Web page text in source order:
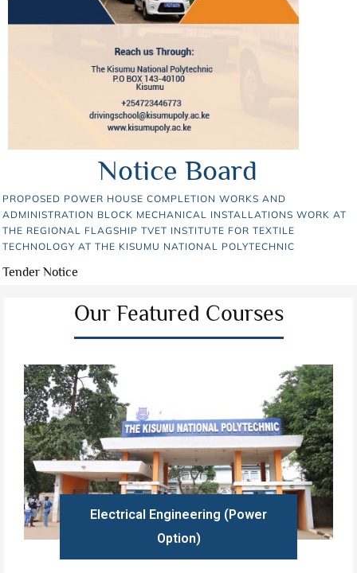
Notice Board
PROPOSED POWER HOUSE COMPLETION WORKS AND
ADMINISTRATION BLOCK MECHANICAL INSTALLATIONS WORK AT
THE REGIONAL FLAGSHIP TVET INSTITUTE FOR TEXTILE
TECHNOLOGY AT THE KISUMU NATIONAL POLYTECHNIC
Tender Notice
Our Featured Courses
Electrical Engineering (Power
Option)
Learn more